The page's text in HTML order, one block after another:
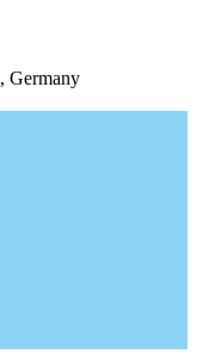
Germany